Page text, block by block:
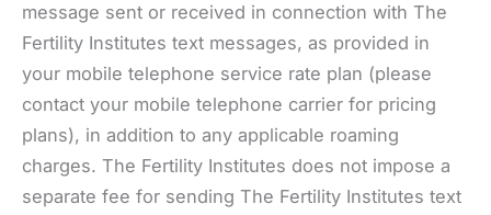
message sent or received in connection with The
Fertility Institutes text messages, as provided in
your mobile telephone service rate plan (please
contact your mobile telephone carrier for pricing
plans), in addition to any applicable roaming
charges. The Fertility Institutes does not impose a
separate fee for sending The Fertility Institutes text